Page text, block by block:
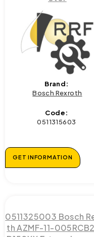
Brand:
Bosch Rexroth
Code:
0511315603
GET INFORMATION
0511325003 Bosch
th AZMF-11-